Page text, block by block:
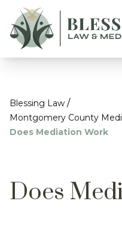
Blessing Law /
Montgomery County
Does Mediation Work
Does